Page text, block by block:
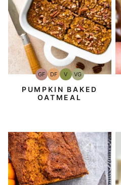
GFGluten-
Free
DFDairy
Free
VVegan
VGVegetarian
PUMPKIN BAKED
OATMEAL